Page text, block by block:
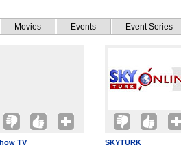
Movies Events Event Series
TV SKYTURK